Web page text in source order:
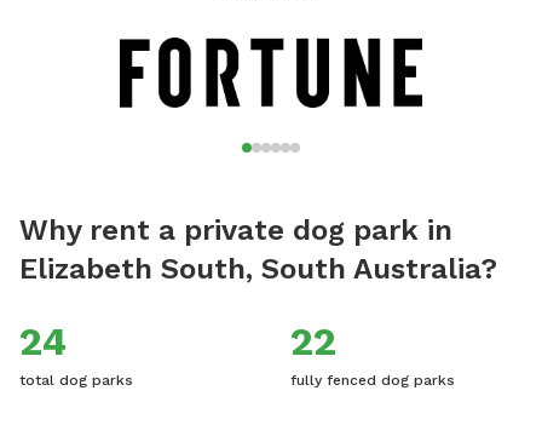
place of beauty, and would really love for you to leave
reviews to help others be aware of this stress-free fun and
safe place for the dogs to play.
Why rent a private dog park in
Elizabeth South, South Australia?
24
total dog parks
22
fully fenced dog parks